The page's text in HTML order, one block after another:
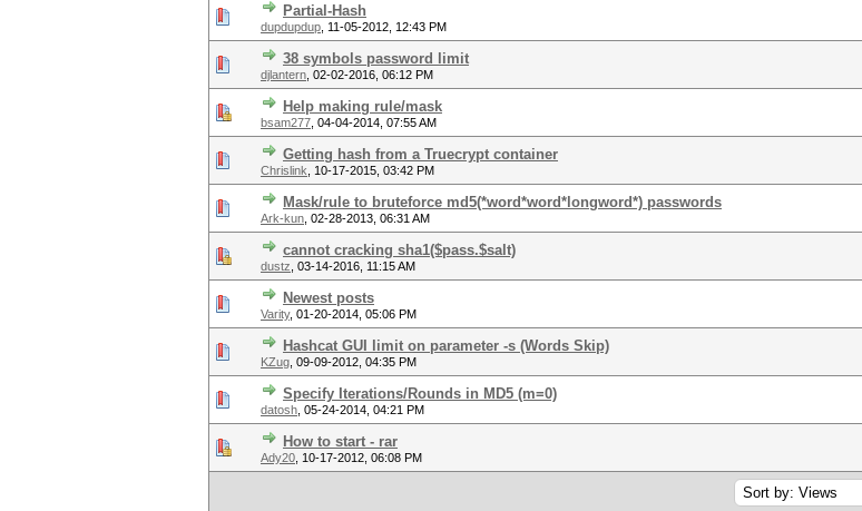
Partial-Hash
dupdupdup 11-05-2012, 12:43 PM
38 symbols password limit
djlantern 02-02-2016, 06:12 PM
Help making rule/mask
bsam277 04-04-2014, 07:55 AM
Getting hash from a Truecrypt container
Chrislink 10-17-2015, 03:42 PM
Mask/rule to bruteforce md5(*word*word*longword*) passwords
Ark-kun 02-28-2013, 06:31 AM
cannot cracking sha1($pass.$salt)
dustz 03-14-2016, 11:15 AM
Newest posts
Varity, 01-20-2014, 05:06 PM
Hashcat GUI limit on parameter -s (Words Skip)
KZug 09-09-2012, 04:35 PM
Specify Iterations/Rounds in MD5 (m=0)
datosh 05-24-2014, 04:21 PM
How to start - rar
Ady20 10-17-2012, 06:08 PM